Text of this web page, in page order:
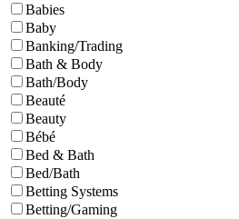
Babies
Baby
Banking/Trading
Bath & Body
Bath/Body
Beauté
Beauty
Bébé
Bed & Bath
Bed/Bath
Betting Systems
Betting/Gaming